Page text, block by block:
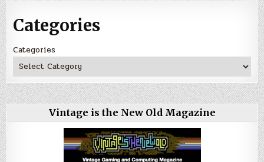
Categories
Categories
Vintage is the New Old Magazine